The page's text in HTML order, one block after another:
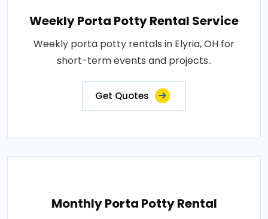
Weekly Porta Potty Rental Service
Weekly porta potty rentals in Elyria, OH for
short-term events and projects..
Get Quotes
Monthly Porta Potty Rental